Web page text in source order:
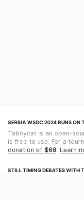
SERBIA WSDC 2024 RUNS ON
Tabbycat is an open-
is free to use. For a
donation of $68. Learn
STILL TIMING DEBATES WITH